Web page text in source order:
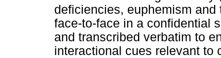
deficiencies, euphemism
face-to-face in a confidential
and transcribed verbatim to
interactional cues relevant to